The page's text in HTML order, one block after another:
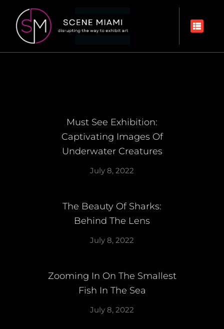
Must See Exhibition:
Captivating Images Of
Underwater Creatures
July 8, 2022
The Beauty Of Sharks:
Behind The Lens
July 8, 2022
Zooming In On The Smallest
Fish In The Sea
July 8, 2022